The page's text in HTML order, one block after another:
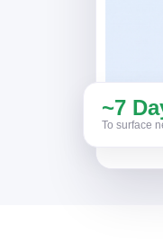
~7
To surface